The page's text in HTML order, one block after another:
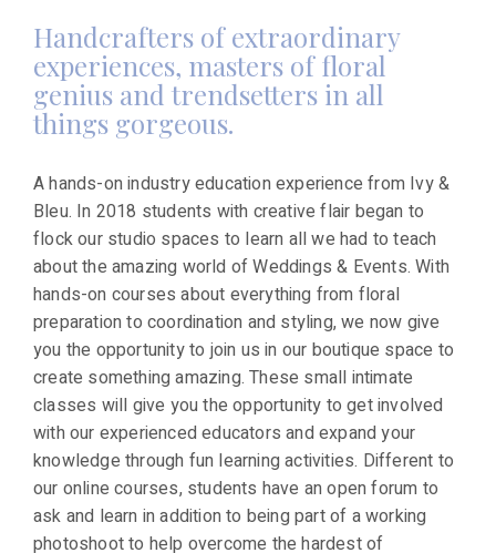
Handcrafters of extraordinary
experiences, masters of floral
genius and trendsetters in all
things gorgeous.
A hands-on industry education experience from Ivy &
Bleu. In 2018 students with creative flair began to
flock our studio spaces to learn all we had to teach
about the amazing world of Weddings & Events. With
hands-on courses about everything from floral
preparation to coordination and styling, we now give
you the opportunity to join us in our boutique space to
create something amazing. These small intimate
classes will give you the opportunity to get involved
with our experienced educators and expand your
knowledge through fun learning activities. Different to
our online courses, students have an open forum to
ask and learn in addition to being part of a working
photoshoot to help overcome the hardest of